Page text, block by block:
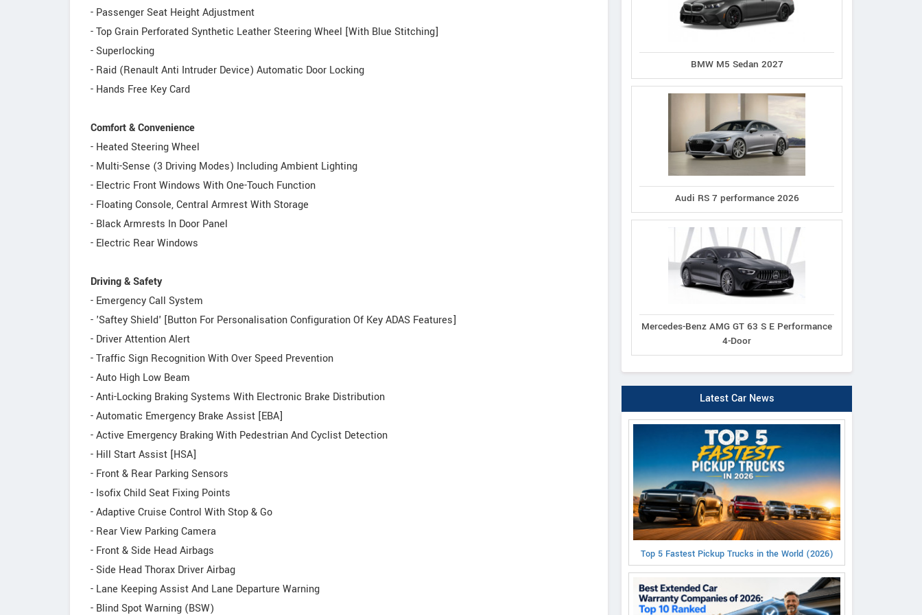
- Passenger Seat Height Adjustment
- Top Grain Perforated Synthetic Leather Steering Wheel [With Blue Stitching]
- Superlocking
- Raid (Renault Anti Intruder Device) Automatic Door Locking
- Hands Free Key Card
Comfort & Convenience
- Heated Steering Wheel
- Multi-Sense (3 Driving Modes) Including Ambient Lighting
- Electric Front Windows With One-Touch Function
- Floating Console, Central Armrest With Storage
- Black Armrests In Door Panel
- Electric Rear Windows
Driving & Safety
- Emergency Call System
- 'Saftey Shield' [Button For Personalisation Configuration Of Key ADAS Features]
- Driver Attention Alert
- Traffic Sign Recognition With Over Speed Prevention
- Auto High Low Beam
- Anti-Locking Braking Systems With Electronic Brake Distribution
- Automatic Emergency Brake Assist [EBA]
- Active Emergency Braking With Pedestrian And Cyclist Detection
- Hill Start Assist [HSA]
- Front & Rear Parking Sensors
- Isofix Child Seat Fixing Points
- Adaptive Cruise Control With Stop & Go
- Rear View Parking Camera
- Front & Side Head Airbags
- Side Head Thorax Driver Airbag
- Lane Keeping Assist And Lane Departure Warning
- Blind Spot Warning (BSW)
BMW M5 Sedan 2027
Audi RS 7 performance 2026
Mercedes-Benz AMG GT 63 S E Performance
4-Door
Latest Car News
Top 5 Fastest Pickup Trucks in the World (2026)